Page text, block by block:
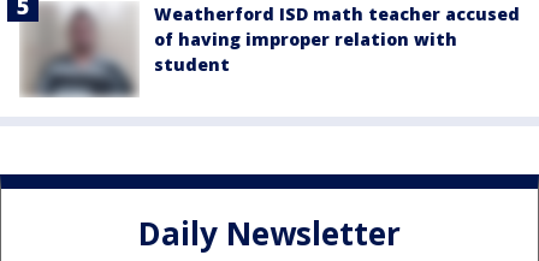
Weatherford ISD math teacher accused
of having improper relation with
student
Daily Newsletter